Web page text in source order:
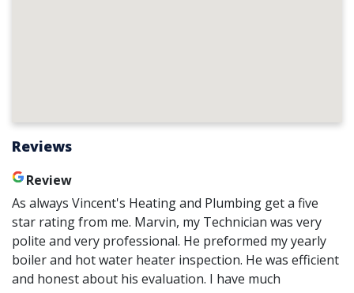
Reviews
Review
As always Vincent's Heating and Plumbing get a five
star rating from me. Marvin, my Technician was very
polite and very professional. He preformed my yearly
boiler and hot water heater inspection. He was efficient
and honest about his evaluation. I have much